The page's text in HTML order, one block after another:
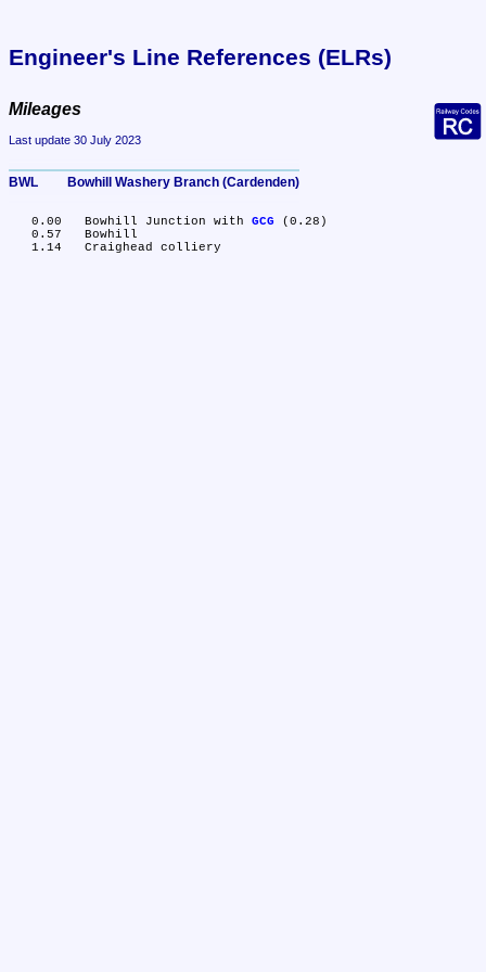
Engineer's Line References (ELRs)
Mileages
Last update 30 July 2023
BWL	Bowhill Washery Branch (Cardenden)
   0.00	Bowhill Junction with
GCG (0.28)